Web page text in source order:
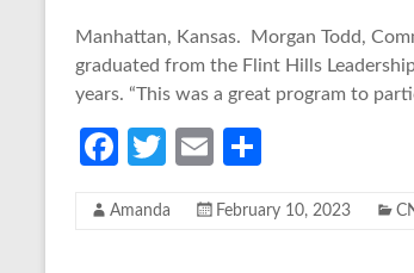
Manhattan, Kansas. Morgan Todd,
graduated from the Flint Hills
years. “This was a great program to
Fa
b
T
itt
E
ail ar
Amanda February 10, 2023